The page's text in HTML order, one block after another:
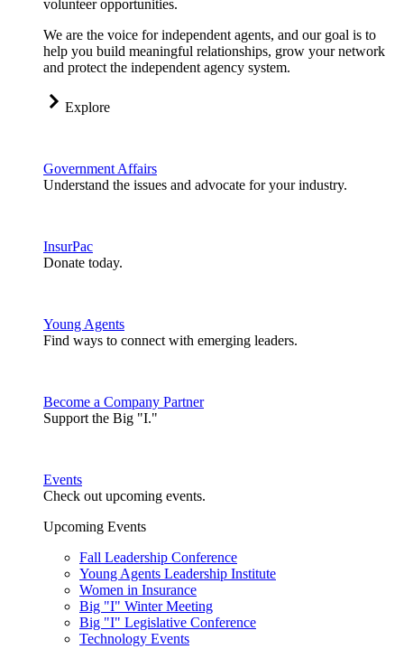
volunteer opportunities.
We are the voice for independent agents, and our goal is to
help you build meaningful relationships, grow your network
and protect the independent agency system.
Explore
Government Affairs
Understand the issues and advocate for your industry.
InsurPac
Donate today.
Young Agents
Find ways to connect with emerging leaders.
Become a Company Partner
Support the Big "I."
Events
Check out upcoming events.
Upcoming Events
Fall Leadership Conference
Young Agents Leadership Institute
Women in Insurance
Big "I" Winter Meeting
Big "I" Legislative Conference
Technology Events